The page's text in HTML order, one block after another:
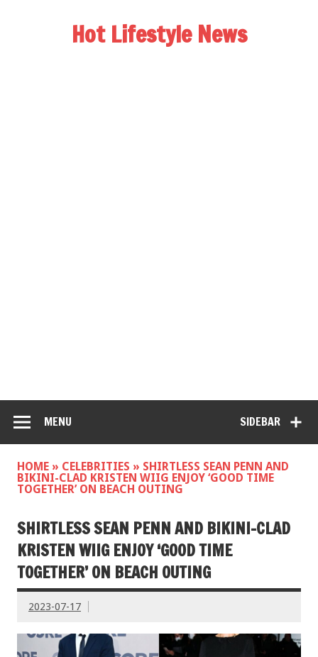
Hot Lifestyle News
SIDEBAR
MENU
HOME » CELEBRITIES » SHIRTLESS SEAN PENN AND
BIKINI-CLAD KRISTEN WIIG ENJOY ‘GOOD TIME
TOGETHER’ ON BEACH OUTING
SHIRTLESS SEAN PENN AND BIKINI-CLAD
KRISTEN WIIG ENJOY ‘GOOD TIME
TOGETHER’ ON BEACH OUTING
2023-07-17